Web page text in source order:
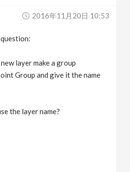
2016年11月20日 10:53
layer make a group
Group and give it the name
the layer name?